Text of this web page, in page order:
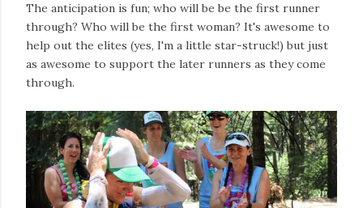
The anticipation is fun; who will be be the first runner
through? Who will be the first woman? It's awesome to
help out the elites (yes, I'm a little star-struck!) but just
as awesome to support the later runners as they come
through.